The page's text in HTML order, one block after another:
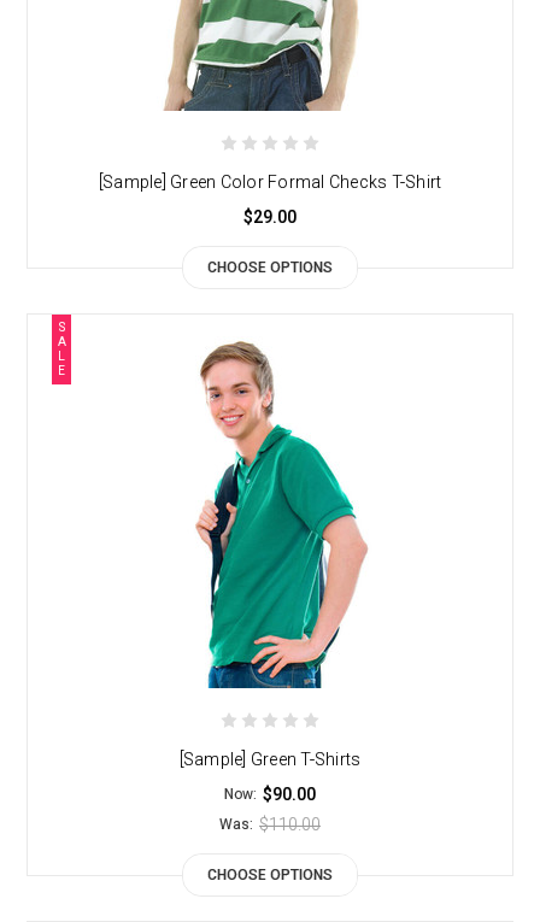
[Sample] Green Color Formal Checks T-Shirt
$29.00
CHOOSE OPTIONS
S
A
L
E
[Sample] Green T-Shirts
Now: $90.00
Was: $110.00
CHOOSE OPTIONS